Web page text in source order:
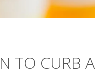
TO CURB